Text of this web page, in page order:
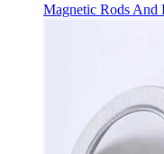
Magnetic Rods And